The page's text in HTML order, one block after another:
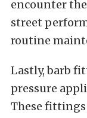
encounter
street
routine
Lastly, barb
pressure
These fittings